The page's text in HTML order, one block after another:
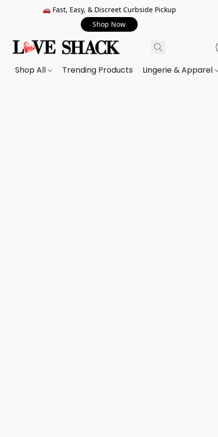
🚗 Fast, Easy, & Discreet Curbside Pickup
Shop Now
Shop All Trending Products Lingerie & Apparel